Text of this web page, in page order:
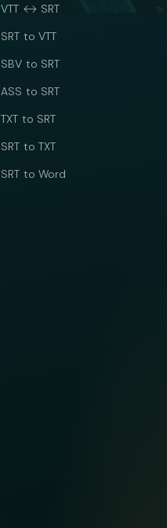
VTT ↔ SRT
SRT to VTT
SBV to SRT
ASS to SRT
TXT to SRT
SRT to TXT
SRT to Word